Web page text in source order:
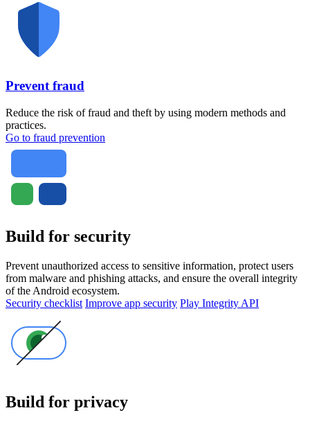
Prevent fraud
Reduce the risk of fraud and theft by using modern methods and
practices.
Go to fraud prevention
Build for security
Prevent unauthorized access to sensitive information, protect users
from malware and phishing attacks, and ensure the overall integrity
of the Android ecosystem.
Security checklist Improve app security Play Integrity API
Build for privacy